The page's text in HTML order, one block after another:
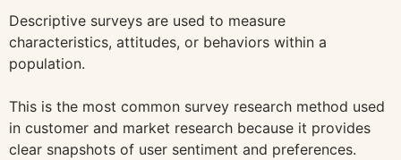
Descriptive surveys are used to measure
characteristics, attitudes, or behaviors within a
population.
This is the most common survey research method used
in customer and market research because it provides
clear snapshots of user sentiment and preferences.